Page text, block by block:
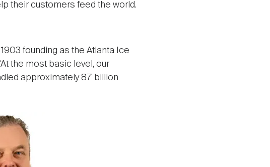
their customers feed the world.
founding as the Atlanta Ice
the most basic level, our
approximately 87 billion